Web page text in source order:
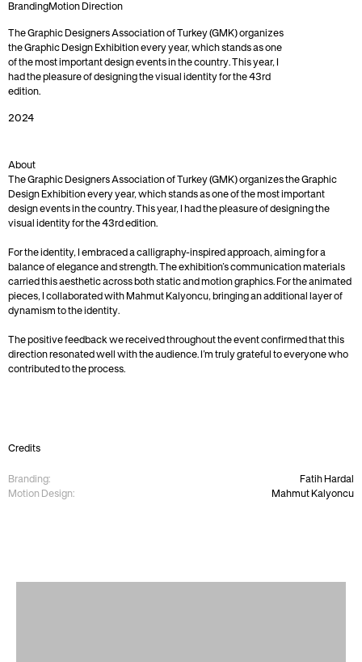
BrandingMotion Direction
The Graphic Designers Association of Turkey (GMK) organizes
the Graphic Design Exhibition every year, which stands as one
of the most important design events in the country. This year, I
had the pleasure of designing the visual identity for the 43rd
edition.
2024
About
The Graphic Designers Association of Turkey (GMK) organizes the Graphic
Design Exhibition every year, which stands as one of the most important
design events in the country. This year, I had the pleasure of designing the
visual identity for the 43rd edition.
For the identity, I embraced a calligraphy-inspired approach, aiming for a
balance of elegance and strength. The exhibition’s communication materials
carried this aesthetic across both static and motion graphics. For the animated
pieces, I collaborated with Mahmut Kalyoncu, bringing an additional layer of
dynamism to the identity.
The positive feedback we received throughout the event confirmed that this
direction resonated well with the audience. I’m truly grateful to everyone who
contributed to the process.
Credits
Branding:
Fatih Hardal
Motion Design:
Mahmut Kalyoncu